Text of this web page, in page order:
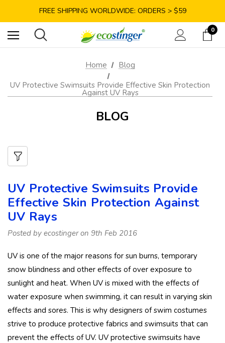
FREE SHIPPING WORLDWIDE: ORDERS > $59
SATISFACTION GUARANTEE: 40 DAYS RETURN
SAVE 10% TODAY: USE CODE GET10
0
Home
Blog
UV Protective Swimsuits Provide Effective Skin Protection
Against UV Rays
BLOG
UV Protective Swimsuits Provide
Effective Skin Protection Against
UV Rays
Posted by ecostinger on 9th Feb 2016
UV is one of the major reasons for sun burns, temporary
snow blindness and other effects of over exposure to
sunlight and heat. When UV is mixed with the effects of
water exposure when swimming, it can result in varying skin
effects and sores. This is why designers of swim costumes
strive to produce protective fabrics and swimsuits that can
prevent the effects of UV. UV protective swimsuits have